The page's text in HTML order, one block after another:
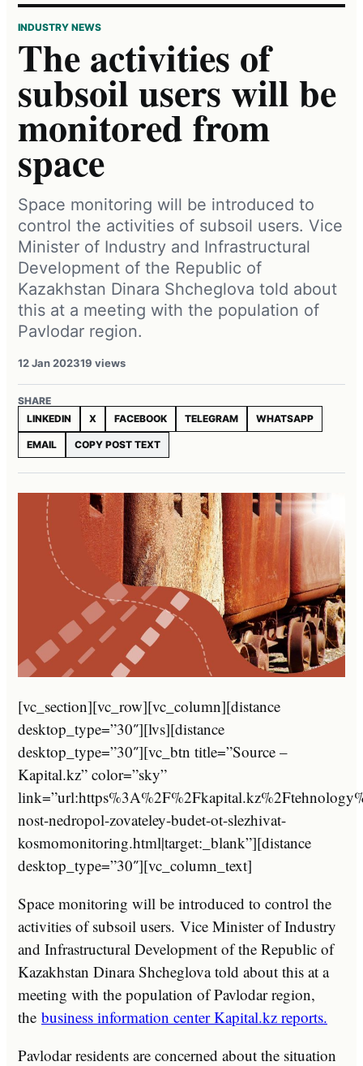
INDUSTRY NEWS
The activities of
subsoil users will be
monitored from
space
Space monitoring will be introduced to
control the activities of subsoil users. Vice
Minister of Industry and Infrastructural
Development of the Republic of
Kazakhstan Dinara Shcheglova told about
this at a meeting with the population of
Pavlodar region.
12 Jan 202319 views
SHARE
LINKEDIN
X FACEBOOK TELEGRAM WHATSAPP
EMAIL COPY POST TEXT
[vc_section][vc_row][vc_column][distance
desktop_type=”30″][lvs][distance
desktop_type=”30″][vc_btn title=”Source –
Kapital.kz” color=”sky”
nost-nedropol-zovateley-budet-ot-slezhivat-
kosmomonitoring.html|target:_blank”][distance
desktop_type=”30″][vc_column_text]
Space monitoring will be introduced to control the
activities of subsoil users. Vice Minister of Industry
and Infrastructural Development of the Republic of
Kazakhstan Dinara Shcheglova told about this at a
meeting with the population of Pavlodar region,
the business information center Kapital.kz reports.
Pavlodar residents are concerned about the situation